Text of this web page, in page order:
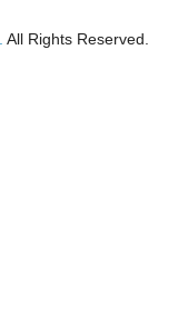
All Rights Reserved.